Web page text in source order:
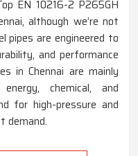
EN 10216-2 P265GH
although we’re not
pipes are engineered to
and performance
in Chennai are mainly
chemical, and
for high-pressure and
demand.